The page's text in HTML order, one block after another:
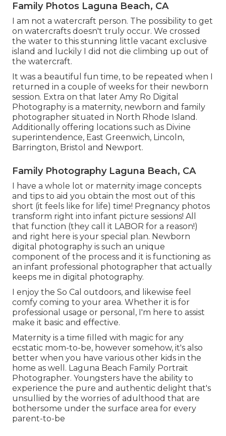
Family Photos Laguna Beach, CA
I am not a watercraft person. The possibility to get
on watercrafts doesn't truly occur. We crossed
the water to this stunning little vacant exclusive
island and luckily I did not die climbing up out of
the watercraft.
It was a beautiful fun time, to be repeated when I
returned in a couple of weeks for their newborn
session. Extra on that later Amy Ro Digital
Photography is a maternity, newborn and family
photographer situated in North Rhode Island.
Additionally offering locations such as Divine
superintendence, East Greenwich, Lincoln,
Barrington, Bristol and Newport.
Family Photography Laguna Beach, CA
I have a whole lot or maternity image concepts
and tips to aid you obtain the most out of this
short (it feels like for life) time! Pregnancy photos
transform right into infant picture sessions! All
that function (they call it LABOR for a reason!)
and right here is your special plan. Newborn
digital photography is such an unique
component of the process and it is functioning as
an infant professional photographer that actually
keeps me in digital photography.
I enjoy the So Cal outdoors, and likewise feel
comfy coming to your area. Whether it is for
professional usage or personal, I'm here to assist
make it basic and effective.
Maternity is a time filled with magic for any
ecstatic mom-to-be, however somehow, it's also
better when you have various other kids in the
home as well. Laguna Beach Family Portrait
Photographer. Youngsters have the ability to
experience the pure and authentic delight that's
unsullied by the worries of adulthood that are
bothersome under the surface area for every
parent-to-be